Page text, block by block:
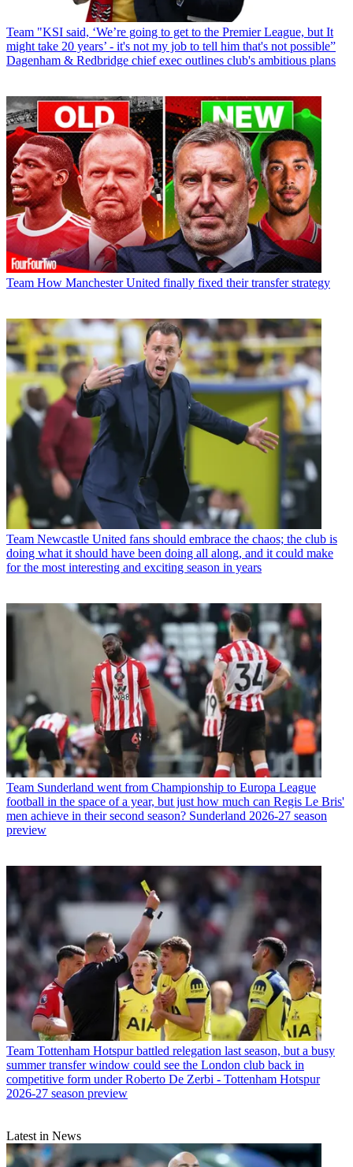
Team "KSI said, ‘We’re going to get to the Premier League, but It
might take 20 years’ - it's not my job to tell him that's not possible”
Dagenham & Redbridge chief exec outlines club's ambitious plans
Team How Manchester United finally fixed their transfer strategy
Team Newcastle United fans should embrace the chaos; the club is
doing what it should have been doing all along, and it could make
for the most interesting and exciting season in years
Team Sunderland went from Championship to Europa League
football in the space of a year, but just how much can Regis Le Bris'
men achieve in their second season? Sunderland 2026-27 season
preview
Team Tottenham Hotspur battled relegation last season, but a busy
summer transfer window could see the London club back in
competitive form under Roberto De Zerbi - Tottenham Hotspur
2026-27 season preview
Latest in News